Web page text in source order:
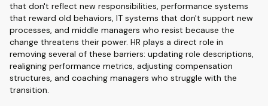
that don't reflect new responsibilities, performance systems
that reward old behaviors, IT systems that don't support new
processes, and middle managers who resist because the
change threatens their power. HR plays a direct role in
removing several of these barriers: updating role descriptions,
realigning performance metrics, adjusting compensation
structures, and coaching managers who struggle with the
transition.